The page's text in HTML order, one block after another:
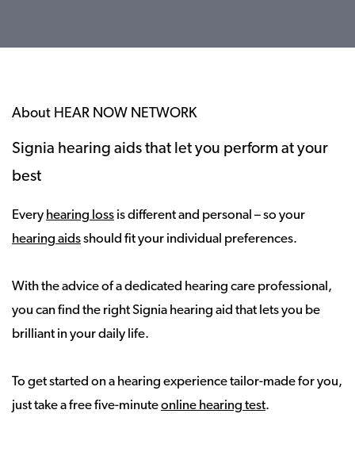
About HEAR NOW NETWORK
Signia hearing aids that let you perform at your
best
Every hearing loss is different and personal – so your
hearing aidsshould fit your individual preferences.
With the advice of a dedicated hearing care professional,
you can find the right Signia hearing aid that lets you be
brilliant in your daily life.
To get started on a hearing experience tailor-made for you,
just take a free five-minuteonline hearing test.